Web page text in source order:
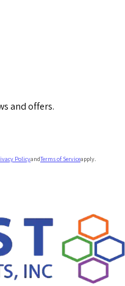
and offers.
PolicyandTerms of Serviceapply.